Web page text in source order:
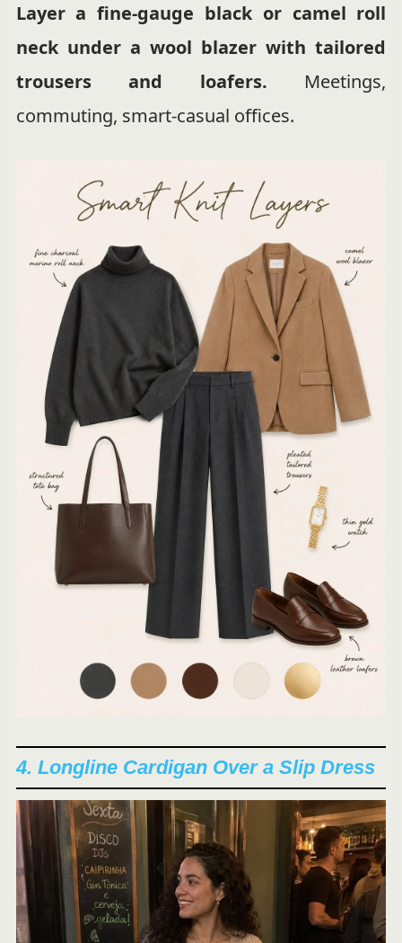
Layer a fine-gauge black or camel roll
neck under a wool blazer with tailored
trousers and loafers. Meetings,
commuting, smart-casual offices.
4. Longline Cardigan Over a Slip Dress